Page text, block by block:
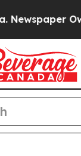
Owner